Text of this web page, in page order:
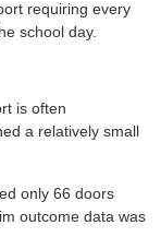
requiring every
school day.
is often
a relatively small
only 66 doors
outcome data was